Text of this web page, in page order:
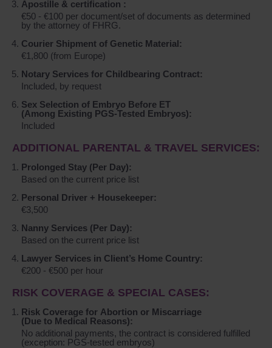
Apostille & certification :
€50 - €100 per document/set of documents as determined
by the attorney of FHRG.
Courier Shipment of Genetic Material:
€1,800 (from Europe)
Notary Services for Childbearing Contract:
Included, by request
Sex Selection of Embryo Before ET
(Among Existing PGS-Tested Embryos):
Included
ADDITIONAL PARENTAL & TRAVEL SERVICES:
Prolonged Stay (Per Day):
Based on the current price list
Personal Driver + Housekeeper:
€3,500
Nanny Services (Per Day):
Based on the current price list
Lawyer Services in Client’s Home Country:
€200 - €500 per hour
RISK COVERAGE & SPECIAL CASES:
Risk Coverage for Abortion or Miscarriage
(Due to Medical Reasons):
No additional payments, the contract is considered fulfilled
(exception: PGS-tested embryos)